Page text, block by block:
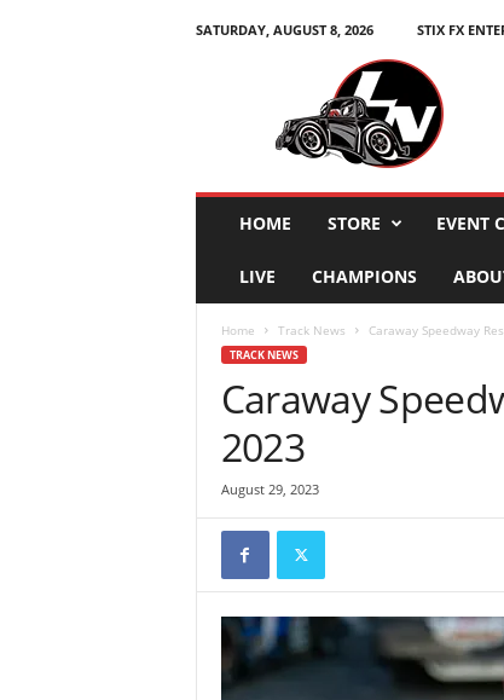
SATURDAY, AUGUST 8, 2026
STIX FX
HOME STORE EVENT
LIVE CHAMPIONS
Home Track News Caraway Speedway
TRACK NEWS
Caraway
2023
August 29, 2023